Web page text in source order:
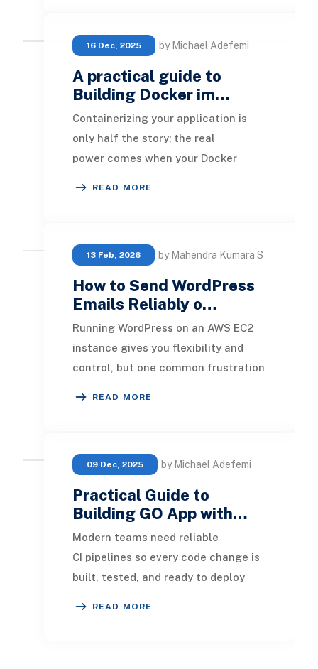
16 Dec, 2025 by Michael Adefemi
A practical guide to
Building Docker im…
Containerizing your application is
only half the story; the real
power comes when your Docker
READ MORE
13 Feb, 2026 by Mahendra Kumara S
How to Send WordPress
Emails Reliably o…
Running WordPress on an AWS EC2
instance gives you flexibility and
control, but one common frustration
READ MORE
09 Dec, 2025 by Michael Adefemi
Practical Guide to
Building GO App with…
Modern teams need reliable
CI pipelines so every code change is
built, tested, and ready to deploy
READ MORE